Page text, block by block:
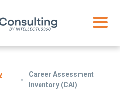
Career Assessment
Inventory (CAI)